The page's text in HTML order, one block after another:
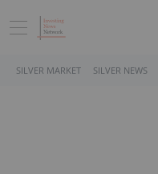
SILVER MARKET SILVER NEWS